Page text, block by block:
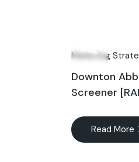
Aug
Marketing
Downton
Screener
Read More